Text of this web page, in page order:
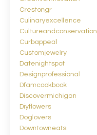
Crestongr
Culinaryexcellence
Cultureandconservation
Curbappeal
Customjewelry
Datenightspot
Designprofessional
Dfamcookbook
Discovermichigan
Diyflowers
Doglovers
Downtowneats